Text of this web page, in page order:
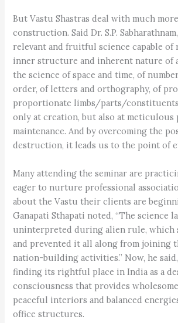
But Vastu Shastras deal with much
construction. Said Dr. S.P.
relevant and fruitful science capable of
inner structure and inherent nature of
the science of space and time, of
order, of letters and orthography, of
proportionate limbs/parts/
only at creation, but also at meticulous
maintenance. And by overcoming the
destruction, it leads us to the point of
Many attending the seminar are
eager to nurture professional
about the Vastu their clients are
Ganapati Sthapati noted, “The science
uninterpreted during alien rule, which
and prevented it all along from joining
nation-building activities.” Now, he
finding its rightful place in India as a
consciousness that provides
peaceful interiors and balanced
office structures.